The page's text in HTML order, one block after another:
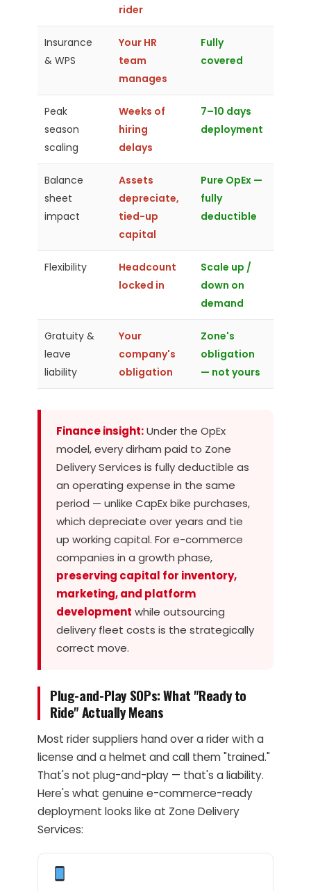
rider
Insurance
& WPS
Your HR
team
manages
Fully
covered
Peak
season
scaling
Weeks of
hiring
delays
7–10 days
deployment
Balance
sheet
impact
Assets
depreciate,
tied-up
capital
Pure OpEx —
fully
deductible
Flexibility
Headcount
locked in
Scale up /
down on
demand
Gratuity &
leave
liability
Your
company's
obligation
Zone's
obligation
— not yours
Finance insight:Under the OpEx
model, every dirham paid to Zone
Delivery Services is fully deductible as
an operating expense in the same
period — unlike CapEx bike purchases,
which depreciate over years and tie
up working capital. For e-commerce
companies in a growth phase,
preserving capital for inventory,
marketing, and platform
development while outsourcing
delivery fleet costs is the strategically
correct move.
Plug-and-Play SOPs: What "Ready to
Ride" Actually Means
Most rider suppliers hand over a rider with a
license and a helmet and call them "trained."
That's not plug-and-play — that's a liability.
Here's what genuine e-commerce-ready
deployment looks like at Zone Delivery
Services: